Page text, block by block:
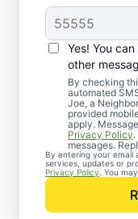
Yes! You
other
By checking
automated
Joe, a
provided
apply.
Privacy Policy
messages.
By entering your email
services, updates or
Privacy Policy . You
When you’re